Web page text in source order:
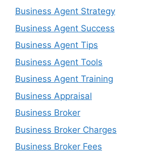
Business Agent Strategy
Business Agent Success
Business Agent Tips
Business Agent Tools
Business Agent Training
Business Appraisal
Business Broker
Business Broker Charges
Business Broker Fees